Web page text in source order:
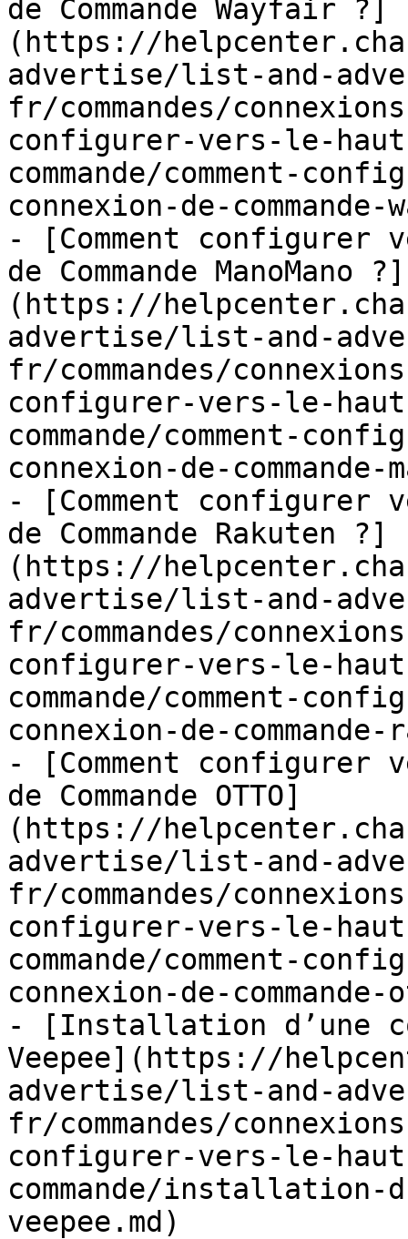
de Commande Wayfair ?]
(https://
advertise/list-and-
fr/commandes/
configurer-vers-le-
commande/comment-
connexion-de-
- [Comment configurer
de Commande ManoMano ?]
(https://
advertise/list-and-
fr/commandes/
configurer-vers-le-
commande/comment-
connexion-de-commande-
- [Comment configurer
de Commande Rakuten ?]
(https://
advertise/list-and-
fr/commandes/
configurer-vers-le-
commande/comment-
connexion-de-
- [Comment configurer
de Commande OTTO]
(https://
advertise/list-and-
fr/commandes/
configurer-vers-le-
commande/comment-
connexion-de-
- [Installation d’une
Veepee](https://
advertise/list-and-
fr/commandes/
configurer-vers-le-
commande/installation-
veepee.md)